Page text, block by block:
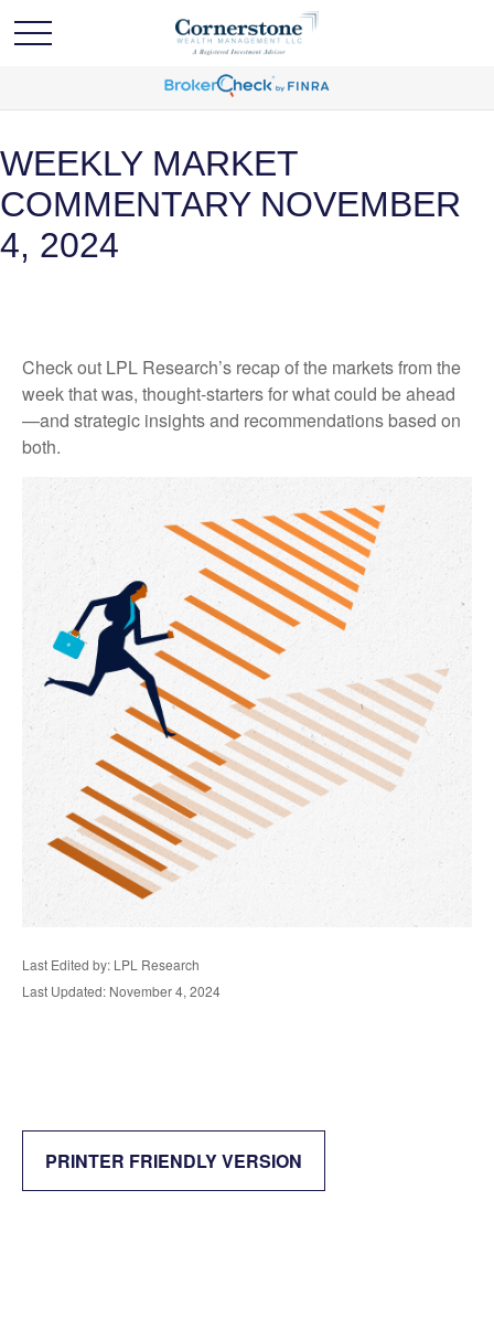
WEEKLY MARKET
COMMENTARY NOVEMBER
4, 2024
Check out LPL Research’s recap of the markets from the
week that was, thought-starters for what could be ahead
—and strategic insights and recommendations based on
both.
Last Edited by: LPL Research
Last Updated: November 4, 2024
PRINTER FRIENDLY VERSION